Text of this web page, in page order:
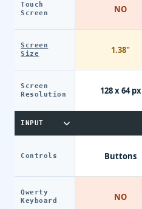
Touch
Screen
Screen
Size
Screen
Resolution
INPUT
Controls
Qwerty
Keyboard
NO
1.38"
128 x 64 px
Buttons
NO